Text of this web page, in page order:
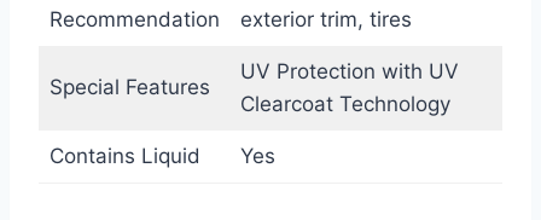
Recommendation
exterior trim, tires
Special Features
UV Protection with UV
Clearcoat Technology
Contains Liquid Yes